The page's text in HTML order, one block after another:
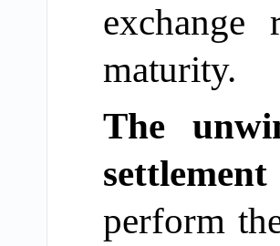
maturity.
The
perform